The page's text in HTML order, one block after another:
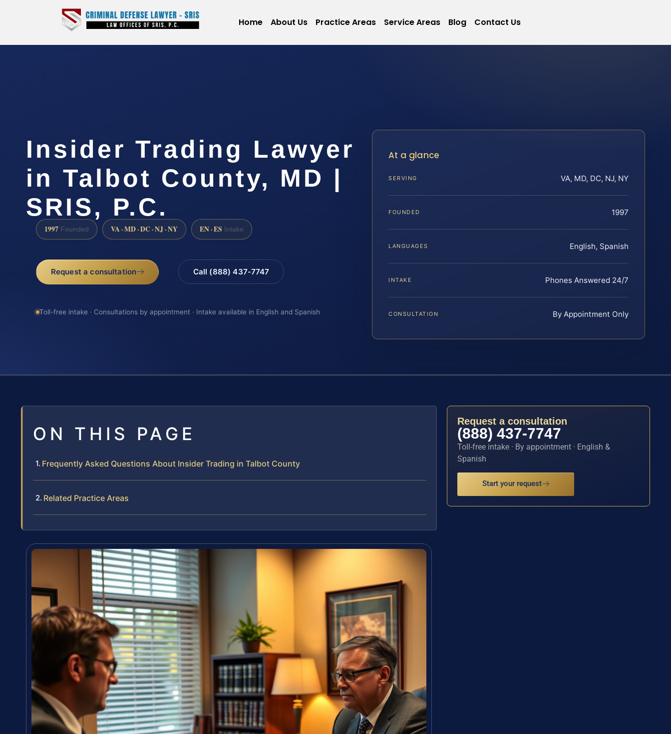
Home About Us Practice Areas Service Areas Blog Contact Us
Insider Trading Lawyer
in Talbot County, MD |
SRIS, P.C.
1997 Founded VA · MD · DC · NJ · NY EN · ES Intake
Request a consultation Call (888) 437-7747
Toll-free intake · Consultations by appointment · Intake available in English and Spanish
At a glance
SERVING VA, MD, DC, NJ, NY
FOUNDED 1997
LANGUAGES English, Spanish
INTAKE Phones Answered 24/7
CONSULTATION By Appointment Only
ON THIS PAGE
Frequently Asked Questions About Insider Trading in Talbot County
Related Practice Areas
Request a consultation
(888) 437-7747
Toll-free intake · By appointment · English &
Spanish
Start your request